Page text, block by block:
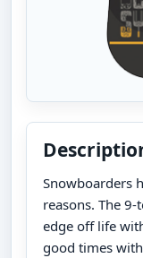
Snowboarders
reasons. The
edge off life
good times